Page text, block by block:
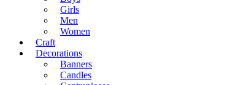
Girls
Men
Women
Craft
Decorations
Banners
Candles